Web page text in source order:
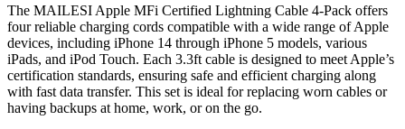
The MAILESI Apple MFi Certified Lightning Cable 4-Pack offers
four reliable charging cords compatible with a wide range of Apple
devices, including iPhone 14 through iPhone 5 models, various
iPads, and iPod Touch. Each 3.3ft cable is designed to meet Apple’s
certification standards, ensuring safe and efficient charging along
with fast data transfer. This set is ideal for replacing worn cables or
having backups at home, work, or on the go.